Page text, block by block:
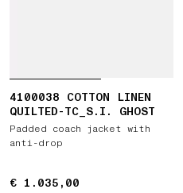
4100038 COTTON LINEN
QUILTED-TC_S.I. GHOST
Padded coach jacket with
anti-drop
€ 1.035,00
€ 1.035,00